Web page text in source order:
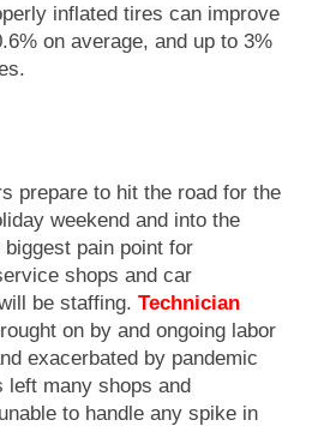
inflated tires can improve
on average, and up to 3%
prepare to hit the road for the
weekend and into the
pain point for
shops and car
be staffing. Technician
on by and ongoing labor
exacerbated by pandemic
left many shops and
to handle any spike in